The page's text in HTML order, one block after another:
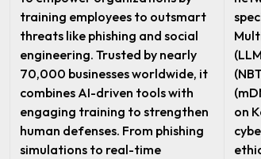
training employees to outsmart
threats like phishing and social
engineering. Trusted by nearly
70,000 businesses worldwide, it
combines AI-driven tools with
engaging training to strengthen
human defenses. From phishing
simulations to real-time
on